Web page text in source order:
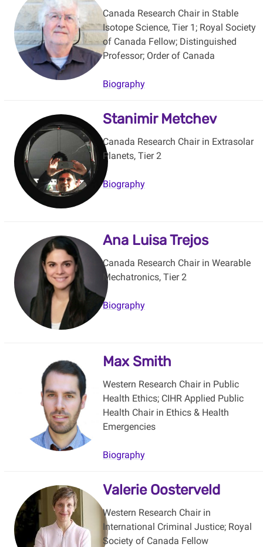
Canada Research Chair in Stable
Isotope Science, Tier 1; Royal Society
of Canada Fellow; Distinguished
Professor; Order of Canada
Biography
Stanimir Metchev
Canada Research Chair in Extrasolar
Planets, Tier 2
Biography
Ana Luisa Trejos
Canada Research Chair in Wearable
Mechatronics, Tier 2
Biography
Max Smith
Western Research Chair in Public
Health Ethics; CIHR Applied Public
Health Chair in Ethics & Health
Emergencies
Biography
Valerie Oosterveld
Western Research Chair in
International Criminal Justice; Royal
Society of Canada Fellow